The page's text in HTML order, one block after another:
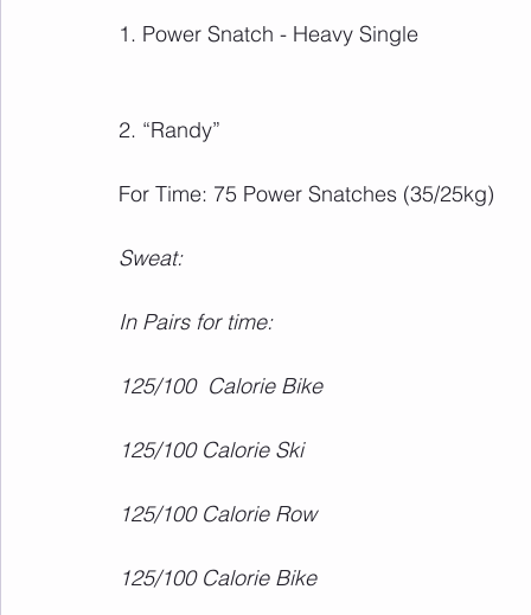
1. Power Snatch - Heavy Single
2. “Randy”
For Time: 75 Power Snatches (35/25kg)
Sweat:
In Pairs for time:
125/100  Calorie Bike
125/100 Calorie Ski
125/100 Calorie Row
125/100 Calorie Bike